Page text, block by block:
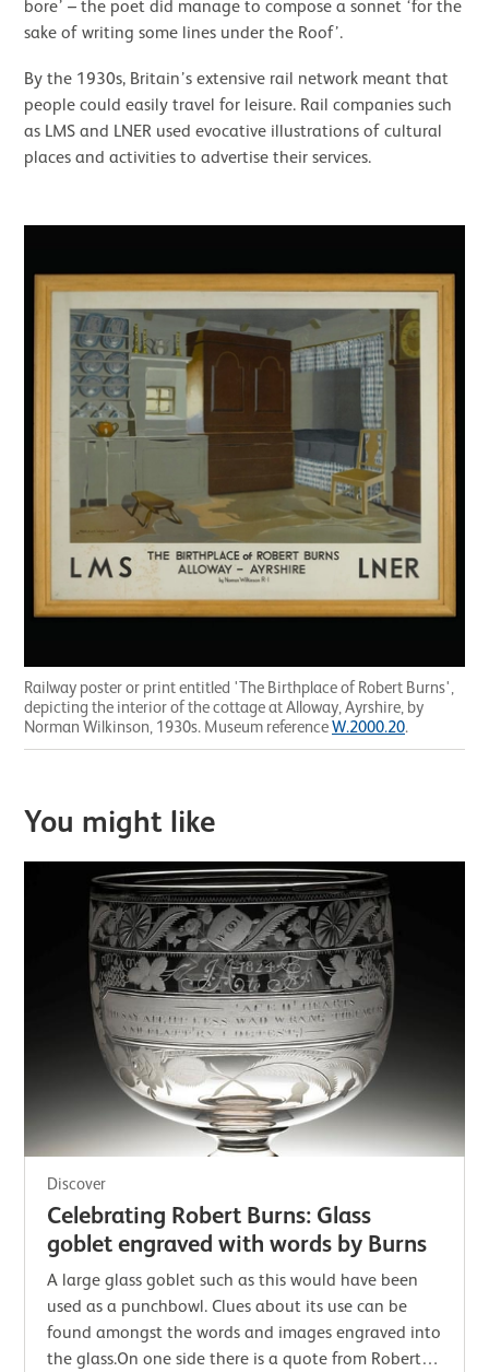
bore’ – the poet did manage to compose a sonnet ‘for the
sake of writing some lines under the Roof’.
By the 1930s, Britain’s extensive rail network meant that
people could easily travel for leisure. Rail companies such
as LMS and LNER used evocative illustrations of cultural
places and activities to advertise their services.
Railway poster or print entitled 'The Birthplace of Robert Burns',
depicting the interior of the cottage at Alloway, Ayrshire, by
Norman Wilkinson, 1930s. Museum referenceW.2000.20.
You might like
Discover
Celebrating Robert Burns: Glass
goblet engraved with words by Burns
A large glass goblet such as this would have been
used as a punchbowl. Clues about its use can be
found amongst the words and images engraved into
the glass.On one side there is a quote from Robert